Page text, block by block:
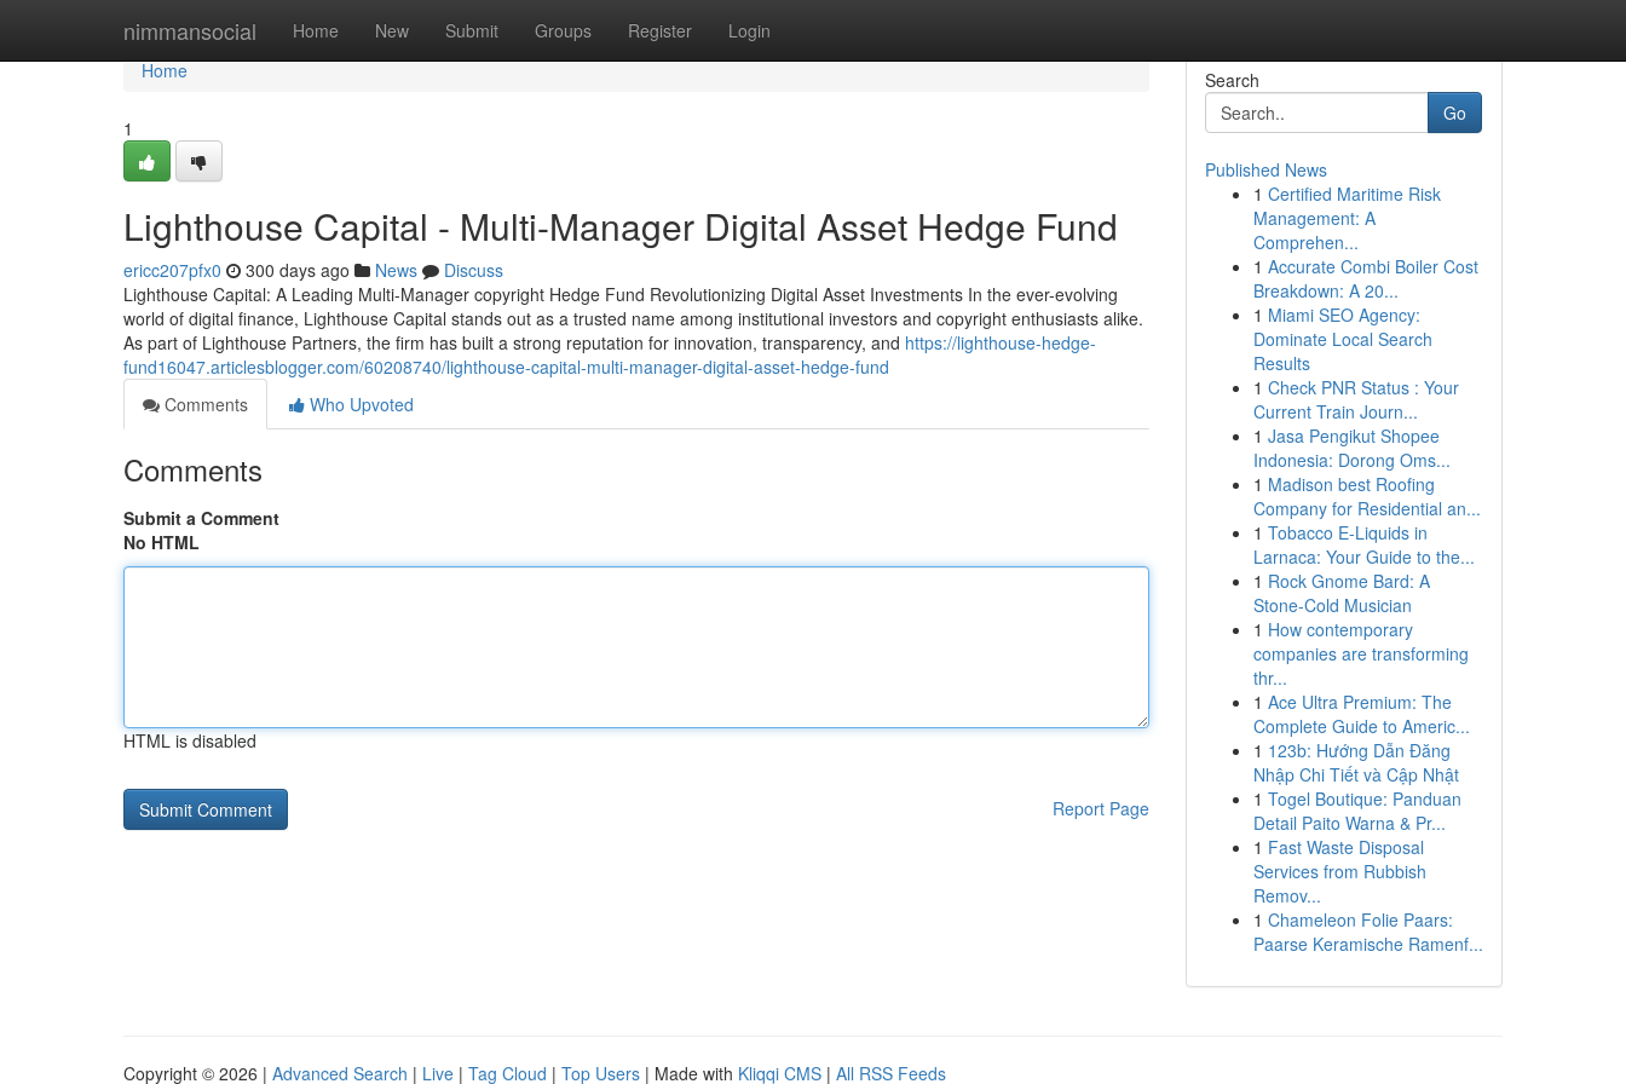
nimmansocial Home New Submit Groups Register Login
Home
Home
1
Lighthouse Capital - Multi-Manager Digital Asset Hedge Fund
ericc207pfx0 300 days ago News
Discuss
Lighthouse Capital: A Leading Multi-Manager copyright Hedge Fund Revolutionizing Digital Asset Investments In the ever-evolving
world of digital finance, Lighthouse Capital stands out as a trusted name among institutional investors and copyright enthusiasts alike.
As part of Lighthouse Partners, the firm has built a strong reputation for innovation, transparency, and https://lighthouse-hedge-
fund16047.articlesblogger.com/60208740/lighthouse-capital-multi-manager-digital-asset-hedge-fund
Comments
Who Upvoted
Comments
Submit a Comment
No HTML
HTML is disabled
Report Page
Search
Go
Published News
1 Certified Maritime Risk
Management: A
Comprehen...
1 Accurate Combi Boiler Cost
Breakdown: A 20...
1 Miami SEO Agency:
Dominate Local Search
Results
1 Check PNR Status : Your
Current Train Journ...
1 Jasa Pengikut Shopee
Indonesia: Dorong Oms...
1 Madison best Roofing
Company for Residential an...
1 Tobacco E-Liquids in
Larnaca: Your Guide to the...
1 Rock Gnome Bard: A
Stone-Cold Musician
1 How contemporary
companies are transforming
thr...
1 Ace Ultra Premium: The
Complete Guide to Americ...
1 123b: Hướng Dẫn Đăng
Nhập Chi Tiết và Cập Nhật
1 Togel Boutique: Panduan
Detail Paito Warna & Pr...
1 Fast Waste Disposal
Services from Rubbish
Remov...
1 Chameleon Folie Paars:
Paarse Keramische Ramenf...
Copyright © 2026 | Advanced Search | Live | Tag Cloud | Top Users | Made with Kliqqi CMS | All RSS Feeds